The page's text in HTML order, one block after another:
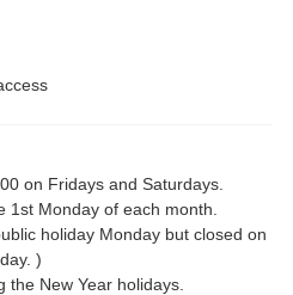
on Fridays and Saturdays.
1st Monday of each month.
holiday Monday but closed on
)
the New Year holidays.